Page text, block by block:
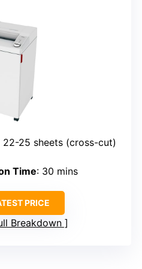
22-25 sheets (cross-cut)
Time: 30 mins
PRICE
Breakdown